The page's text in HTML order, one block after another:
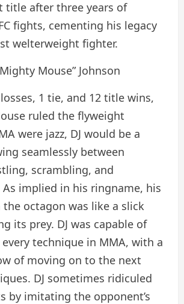
title after three years of
fights, cementing his legacy
welterweight fighter.
Mouse” Johnson
1 tie, and 12 title wins,
ruled the flyweight
were jazz, DJ would be a
seamlessly between
scrambling, and
implied in his ringname, his
octagon was like a slick
its prey. DJ was capable of
technique in MMA, with a
of moving on to the next
DJ sometimes ridiculed
by imitating the opponent’s